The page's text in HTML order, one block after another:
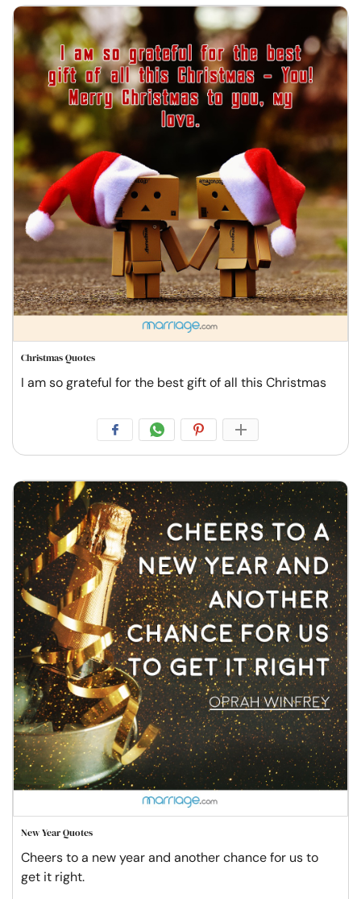
Christmas Quotes
I am so grateful for the best gift of all this Christmas
New Year Quotes
Cheers to a new year and another chance for us to
get it right.